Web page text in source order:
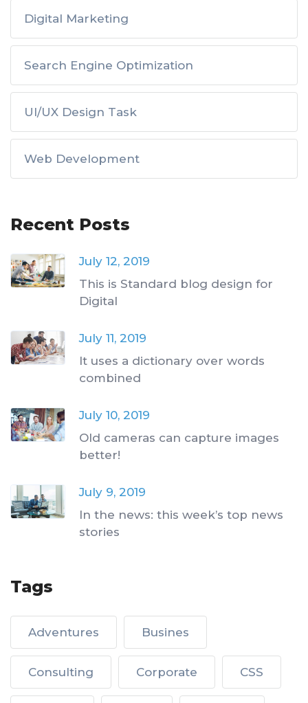
Digital Marketing
Search Engine Optimization
UI/UX Design Task
Web Development
Recent Posts
July 12, 2019
This is Standard blog design for
Digital
July 11, 2019
It uses a dictionary over words
combined
July 10, 2019
Old cameras can capture images
better!
July 9, 2019
In the news: this week’s top news
stories
Tags
Adventures Busines
Consulting Corporate CSS